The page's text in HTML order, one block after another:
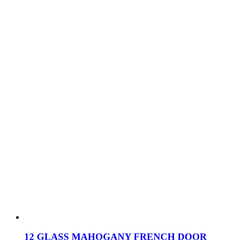
12 GLASS MAHOGANY FRENCH DOOR